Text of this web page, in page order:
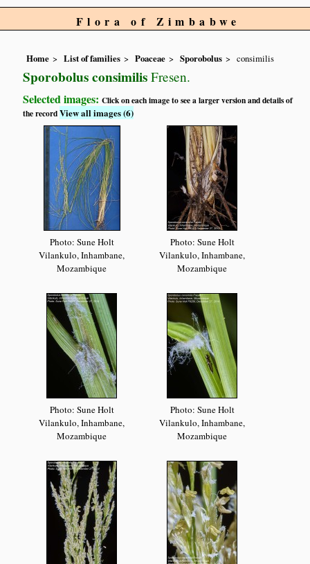
Flora of Zimbabwe
Home List of families Poaceae Sporobolus consimilis
Sporobolus consimilis Fresen.
Selected images:Click on each image to see a larger version and details of
the recordView all images (6)
Photo: Sune Holt
Vilankulo, Inhambane,
Mozambique
Photo: Sune Holt
Vilankulo, Inhambane,
Mozambique
Photo: Sune Holt
Vilankulo, Inhambane,
Mozambique
Photo: Sune Holt
Vilankulo, Inhambane,
Mozambique